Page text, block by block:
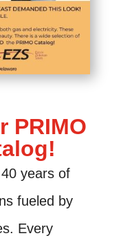
PRIMO
years of
fueled by
Every